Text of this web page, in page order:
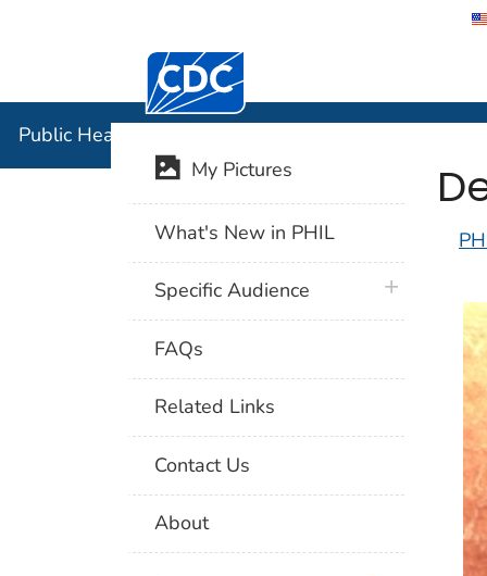
Centers for Disease Control and
Public Health Image Library (PHIL)
My Pictures
What's New in PHIL
Specific Audience plus icon
FAQs
Related Links
Contact Us
About